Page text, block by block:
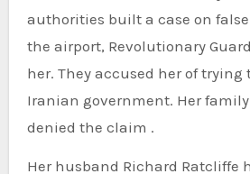
authorities built a case on
the airport, Revolutionary
her. They accused her of trying
Iranian government. Her
denied the claim .
Her husband Richard Ratcliffe